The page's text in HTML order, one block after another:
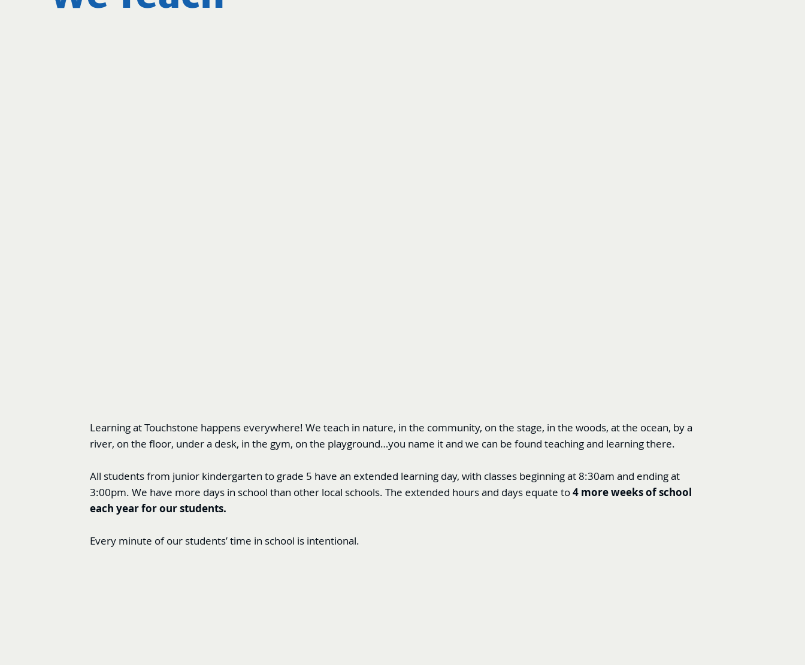
Learning at Touchstone happens everywhere! We teach in nature, in the community, on the stage, in the woods, at the ocean, by a
river, on the floor, under a desk, in the gym, on the playground…you name it and we can be found teaching and learning there.
All students from junior kindergarten to grade 5 have an extended learning day, with classes beginning at 8:30am and ending at
3:00pm. We have more days in school than other local schools. The extended hours and days equate to4 more weeks of school
each year for our students.
Every minute of our students’ time in school is intentional.